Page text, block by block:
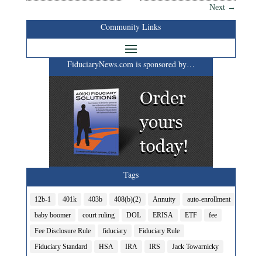
Next →
Community Links
FiduciaryNews.com is sponsored by…
Tags
12b-1 401k 403b 408(b)(2) Annuity
auto-enrollment
baby boomer
court ruling DOL ERISA ETF
fee
Fee Disclosure Rule
fiduciary
Fiduciary Rule
Fiduciary Standard
HSA IRA IRS
Jack Towarnicky